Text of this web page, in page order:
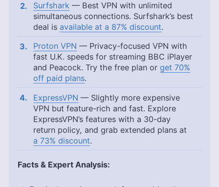
Surfshark — Best VPN with unlimited
simultaneous connections. Surfshark’s best
deal is available at a 87% discount.
Proton VPN — Privacy-focused VPN with
fast U.K. speeds for streaming BBC iPlayer
and Peacock. Try the free plan or get 70%
off paid plans.
ExpressVPN — Slightly more expensive
VPN but feature-rich and fast. Explore
ExpressVPN’s features with a 30-day
return policy, and grab extended plans at
a 73% discount.
Facts & Expert Analysis: